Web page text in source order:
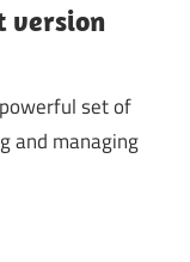
version
set of
and managing